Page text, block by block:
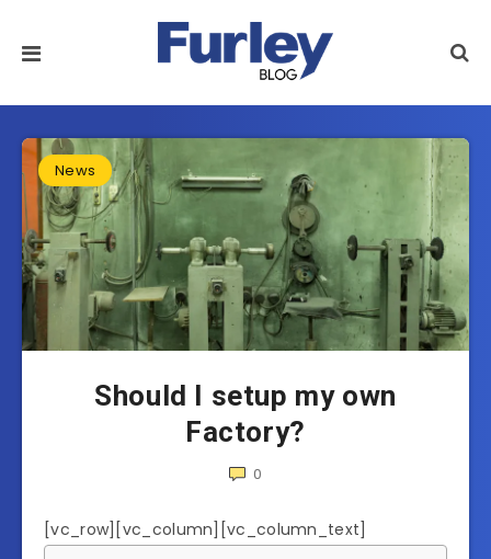
News
Should I setup my own
Factory?
0
[vc_row][vc_column][vc_column_text]